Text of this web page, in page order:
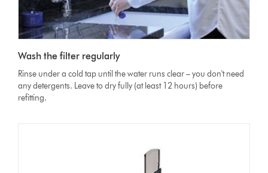
Wash the filter regularly
Rinse under a cold tap until the water runs clear – you don't need
any detergents. Leave to dry fully (at least 12 hours) before
refitting.